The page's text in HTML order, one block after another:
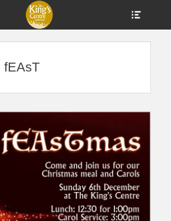
The King's Centre
fEAsT